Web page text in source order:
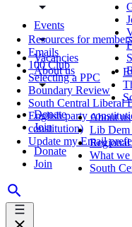
Events
Vacancies
About us
Donate
Join
Donate
Join
Resources for members
Emails
100 Club
Selecting a PPC
Boundary Review
South Central Liberal
English party
constitution)
Update my Email
About us
Lib Dem
What we
South